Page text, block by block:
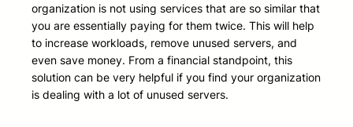
organization is not using services that are so similar that
you are essentially paying for them twice. This will help
to increase workloads, remove unused servers, and
even save money. From a financial standpoint, this
solution can be very helpful if you find your organization
is dealing with a lot of unused servers.